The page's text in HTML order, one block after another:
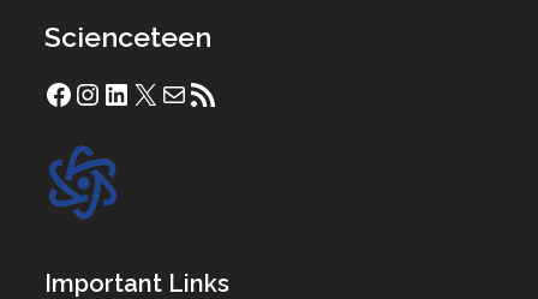
Scienceteen
Facebook
Instagram
LinkedIn
X Mail RSS Feed
Important Links